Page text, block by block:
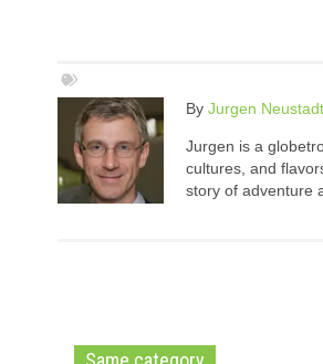
By Jurgen Neustadt
Jurgen is a
cultures, and
story of adventure